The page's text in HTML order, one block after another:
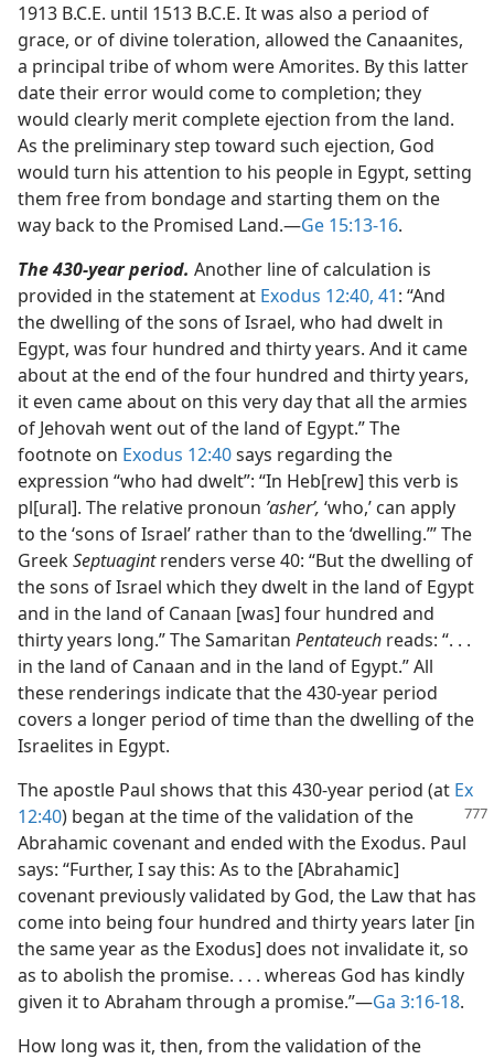
1913 B.C.E. until 1513 B.C.E. It was also a period of
grace, or of divine toleration, allowed the Canaanites,
a principal tribe of whom were Amorites. By this latter
date their error would come to completion; they
would clearly merit complete ejection from the land.
As the preliminary step toward such ejection, God
would turn his attention to his people in Egypt, setting
them free from bondage and starting them on the
way back to the Promised Land.​—Ge 15:13-16.
The 430-year period. Another line of calculation is
provided in the statement at Exodus 12:40, 41: “And
the dwelling of the sons of Israel, who had dwelt in
Egypt, was four hundred and thirty years. And it came
about at the end of the four hundred and thirty years,
it even came about on this very day that all the armies
of Jehovah went out of the land of Egypt.” The
footnote on Exodus 12:40says regarding the
expression “who had dwelt”: “In Heb[rew] this verb is
pl[ural]. The relative pronoun ʼasherʹ, ‘who,’ can apply
to the ‘sons of Israel’ rather than to the ‘dwelling.’” The
GreekSeptuagintrenders verse 40: “But the dwelling of
the sons of Israel which they dwelt in the land of Egypt
and in the land of Canaan [was] four hundred and
thirty years long.” The Samaritan Pentateuch reads: “. . .
in the land of Canaan and in the land of Egypt.” All
these renderings indicate that the 430-year period
covers a longer period of time than the dwelling of the
Israelites in Egypt.
The apostle Paul shows that this 430-year period (at Ex
12:40) began at the time of the validation of the
Abrahamic covenant and ended with the Exodus. Paul
says: “Further, I say this: As to the [Abrahamic]
covenant previously validated by God, the Law that has
come into being four hundred and thirty years later [in
the same year as the Exodus] does not invalidate it, so
as to abolish the promise. . . . whereas God has kindly
given it to Abraham through a promise.”​—Ga 3:16-18.
How long was it, then, from the validation of the